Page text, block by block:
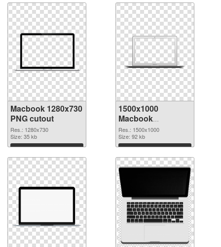
Macbook 1280x730
PNG cutout
Res.: 1280x730
Size: 35 kb
Download
1500x1000
Macbook
transparent PNG
graphic
Res.: 1500x1000
Size: 92 kb
Download